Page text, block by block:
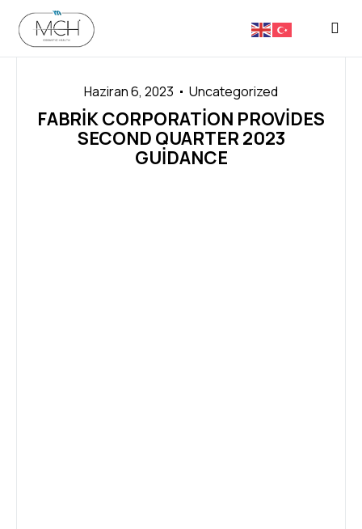
Haziran 6, 2023 Uncategorized
FABRIK CORPORATION PROVIDES
SECOND QUARTER 2023
GUIDANCE